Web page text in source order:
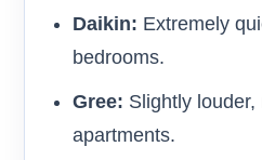
Daikin: Extremely
bedrooms.
Gree: Slightly
apartments.